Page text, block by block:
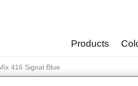
Products
416 Signal Blue